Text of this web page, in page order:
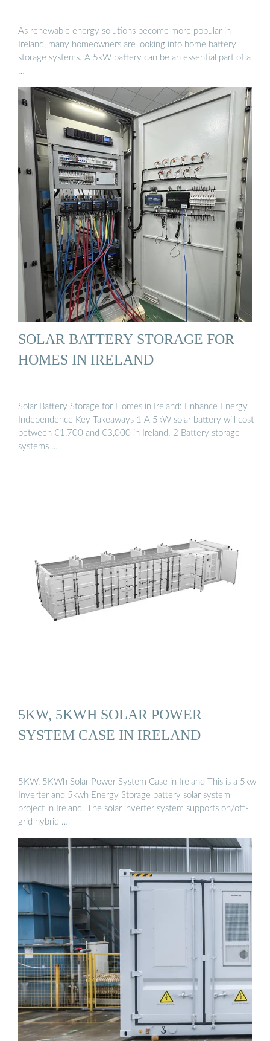
As renewable energy solutions become more popular in
Ireland, many homeowners are looking into home battery
storage systems. A 5kW battery can be an essential part of a
…
SOLAR BATTERY STORAGE FOR
HOMES IN IRELAND
Solar Battery Storage for Homes in Ireland: Enhance Energy
Independence Key Takeaways 1 A 5kW solar battery will cost
between €1,700 and €3,000 in Ireland. 2 Battery storage
systems …
5KW, 5KWH SOLAR POWER
SYSTEM CASE IN IRELAND
5KW, 5KWh Solar Power System Case in Ireland This is a 5kw
Inverter and 5kwh Energy Storage battery solar system
project in Ireland. The solar inverter system supports on/off-
grid hybrid …